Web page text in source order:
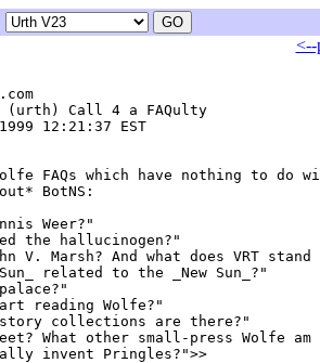
<--
(urth) Call 4 a FAQulty
12:21:37 EST
FAQs which have nothing to do
BotNS:
Weer?"
the hallucinogen?"
V. Marsh? And what does VRT
related to the _New Sun_?"
reading Wolfe?"
story collections are there?"
What other small-press Wolfe
invent Pringles?">>